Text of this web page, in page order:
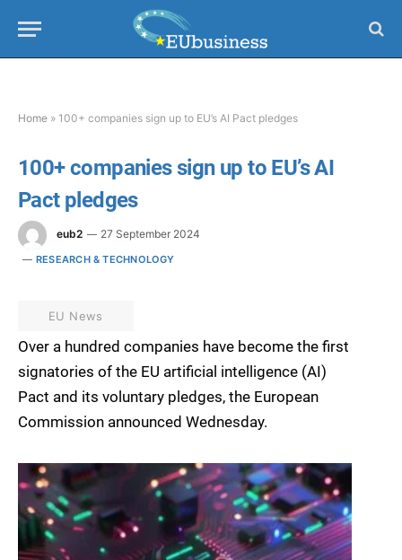
Home » 100+ companies sign up to EU’s AI Pact pledges
100+ companies sign up to EU’s AI
Pact pledges
eub2 27 September 2024
RESEARCH & TECHNOLOGY
EU News
Over a hundred companies have become the first
signatories of the EU artificial intelligence (AI)
Pact and its voluntary pledges, the European
Commission announced Wednesday.